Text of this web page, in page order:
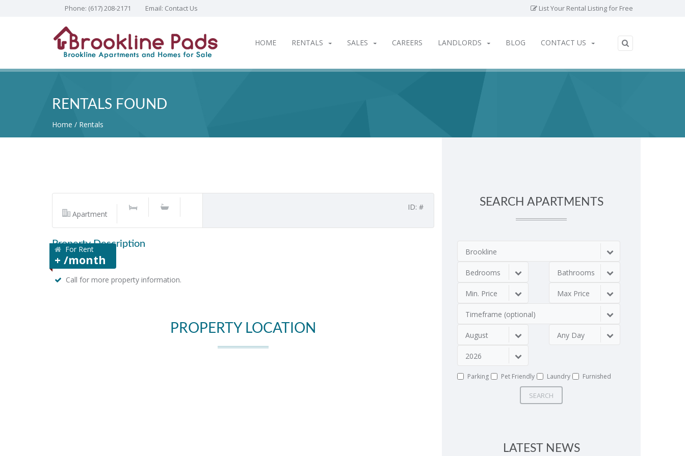
Phone: (617) 208-2171 Email: Contact Us List Your Rental Listing for Free
HOME RENTALS SALES CAREERS LANDLORDS BLOG CONTACT US
RENTALS FOUND
Home Rentals
Apartment
ID: #
For Rent
+ /month
Property Description
Call for more property information.
PROPERTY LOCATION
SEARCH APARTMENTS
Brookline
Bedrooms Bathrooms
Min. Price Max Price
Timeframe (optional)
August Any Day
2026
Parking Pet Friendly Laundry Furnished
SEARCH
LATEST NEWS